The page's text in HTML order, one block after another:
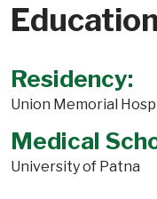
Education
Residency:
Union Memorial
Medical
University of Patna